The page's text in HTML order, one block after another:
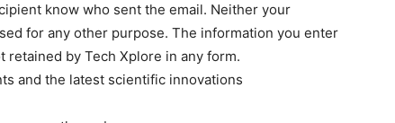
know who sent the email. Neither your
for any other purpose. The information you enter
by Tech Xplore in any form.
and the latest scientific innovations